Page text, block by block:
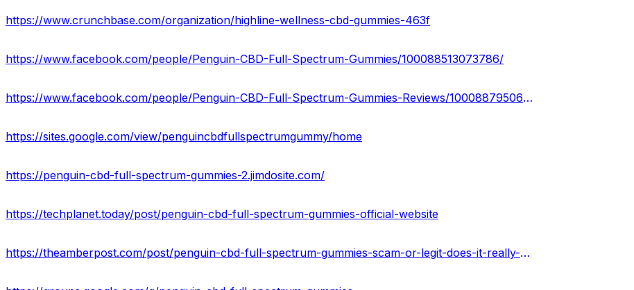
https://www.crunchbase.com/organization/highline-wellness-cbd-gummies-463f
https://www.facebook.com/people/Penguin-CBD-Full-Spectrum-Gummies/100088513073786/
https://www.facebook.com/people/Penguin-CBD-Full-Spectrum-Gummies-Reviews/100088795063306/
https://sites.google.com/view/penguincbdfullspectrumgummy/home
https://penguin-cbd-full-spectrum-gummies-2.jimdosite.com/
https://techplanet.today/post/penguin-cbd-full-spectrum-gummies-official-website
https://theamberpost.com/post/penguin-cbd-full-spectrum-gummies-scam-or-legit-does-it-really-work